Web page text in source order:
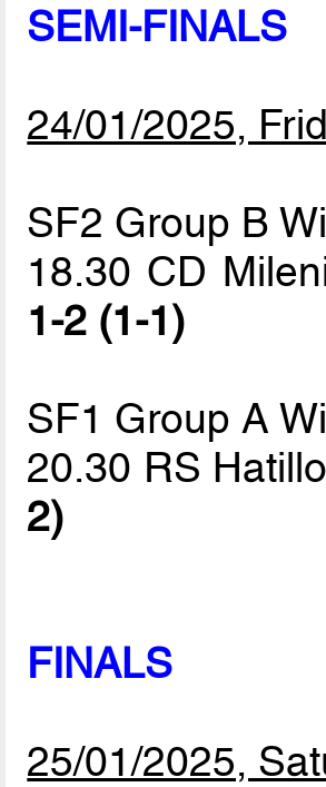
SEMI-FINALS
24/01/2025,
SF2 Group B
18.30 CD
1-2 (1-1)
SF1 Group A
20.30 RS
2)
FINALS
25/01/2025,